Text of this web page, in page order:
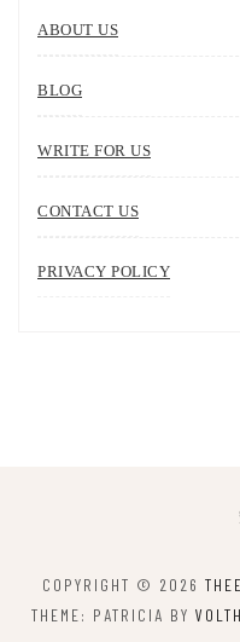
ABOUT US
BLOG
WRITE FOR US
CONTACT US
PRIVACY POLICY
COPYRIGHT © 2026
THEME: PATRICIA BY